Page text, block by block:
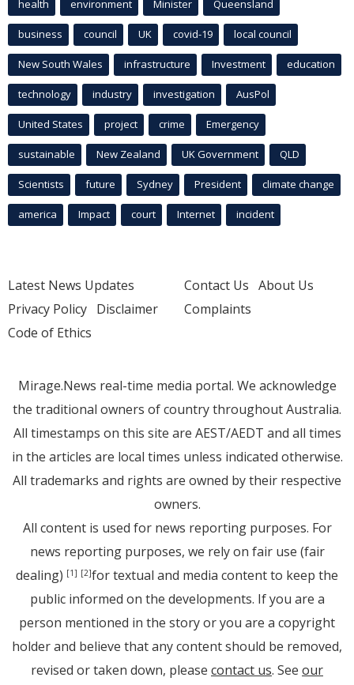
health environment Minister Queensland
business council UK covid-19 local council
New South Wales infrastructure Investment education
technology industry investigation AusPol
United States project crime Emergency
sustainable New Zealand UK Government QLD
Scientists future Sydney President climate change
america Impact court Internet incident
Latest News Updates
Privacy Policy Disclaimer
Code of Ethics
Contact Us About Us
Complaints
Mirage.News real-time media portal. We acknowledge
the traditional owners of country throughout Australia.
All timestamps on this site are AEST/AEDT and all times
in the articles are local times unless indicated otherwise.
All trademarks and rights are owned by their respective
owners.
All content is used for news reporting purposes. For
news reporting purposes, we rely on fair use (fair
dealing) [1] [2]for textual and media content to keep the
public informed on the developments. If you are a
person mentioned in the story or you are a copyright
holder and believe that any content should be removed,
revised or taken down, please contact us. See our